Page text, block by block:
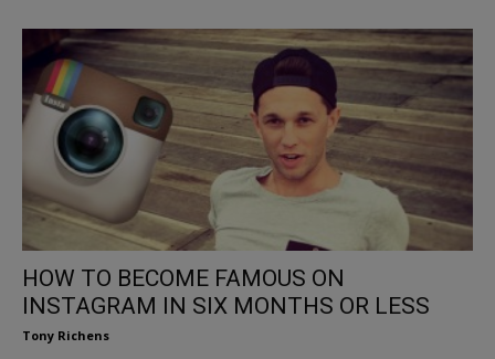
HOW TO BECOME FAMOUS ON
INSTAGRAM IN SIX MONTHS OR LESS
Tony Richens